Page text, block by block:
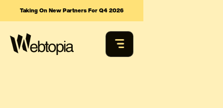
Taking On New Partners For Q4 2026